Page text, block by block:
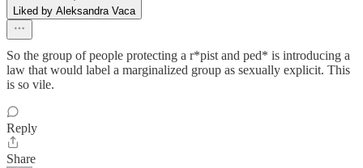
Liked by Aleksandra Vaca
So the group of people protecting a r*pist and ped* is introducing a
law that would label a marginalized group as sexually explicit. This
is so vile.
Reply
Share